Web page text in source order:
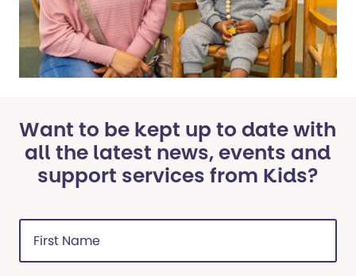
Want to be kept up to date with
all the latest news, events and
support services from Kids?
First
Name
(Required)